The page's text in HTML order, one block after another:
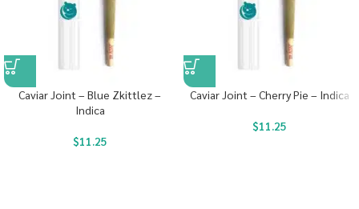
Caviar Joint – Blue Zkittlez –
Indica
$11.25
Caviar Joint – Cherry Pie – Indica
$11.25